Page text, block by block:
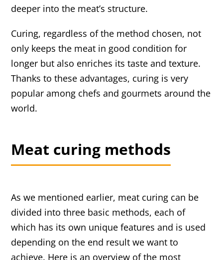
deeper into the meat’s structure.
Curing, regardless of the method chosen, not
only keeps the meat in good condition for
longer but also enriches its taste and texture.
Thanks to these advantages, curing is very
popular among chefs and gourmets around the
world.
Meat curing methods
As we mentioned earlier, meat curing can be
divided into three basic methods, each of
which has its own unique features and is used
depending on the end result we want to
achieve. Here is an overview of the most